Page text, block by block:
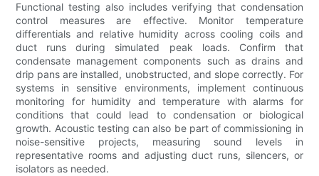
Functional testing also includes verifying that condensation
control measures are effective. Monitor temperature
differentials and relative humidity across cooling coils and
duct runs during simulated peak loads. Confirm that
condensate management components such as drains and
drip pans are installed, unobstructed, and slope correctly. For
systems in sensitive environments, implement continuous
monitoring for humidity and temperature with alarms for
conditions that could lead to condensation or biological
growth. Acoustic testing can also be part of commissioning in
noise-sensitive projects, measuring sound levels in
representative rooms and adjusting duct runs, silencers, or
isolators as needed.